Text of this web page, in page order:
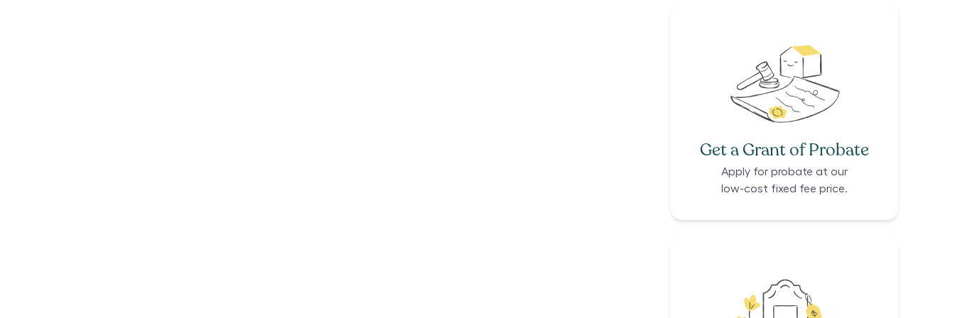
Get a Grant of Probate
Apply for probate at our
low-cost fixed fee price.